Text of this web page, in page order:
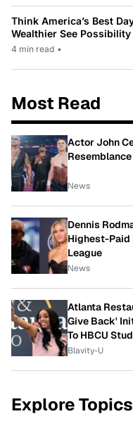
Think America’s Best
Wealthier See
4 min read •
Most Read
Actor John
News
Dennis
Highest-Paid
League
News
Atlanta
Give Back'
To HBCU
Blavity-U
Explore Topics